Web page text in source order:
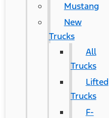
Mustang
New
Trucks
All
Trucks
Lifted
Trucks
F-